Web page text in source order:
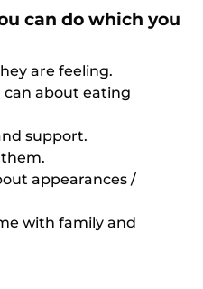
can do which you
are feeling.
can about eating
support.
appearances /
with family and